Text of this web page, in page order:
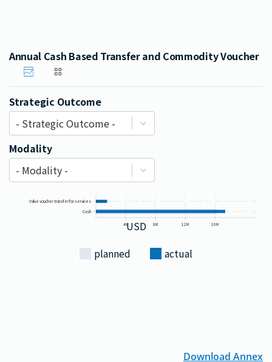
Annual Cash Based Transfer and Commodity Voucher
Strategic Outcome
- Strategic Outcome -
Modality
- Modality -
Cash
Value voucher transfer for services
4M 8M 12M 16M
USD
planned
actual
Download Annex